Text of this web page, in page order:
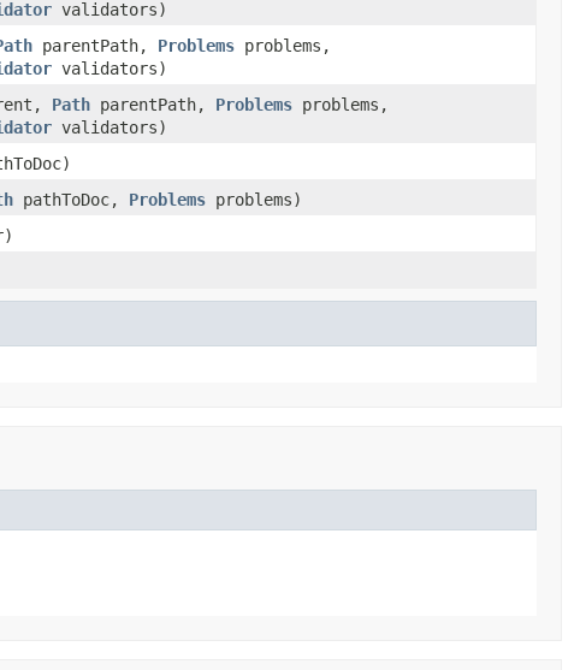
validators)
parentPath, Problems problems,
validators)
Path parentPath, Problems problems,
validators)
pathToDoc, Problems problems)